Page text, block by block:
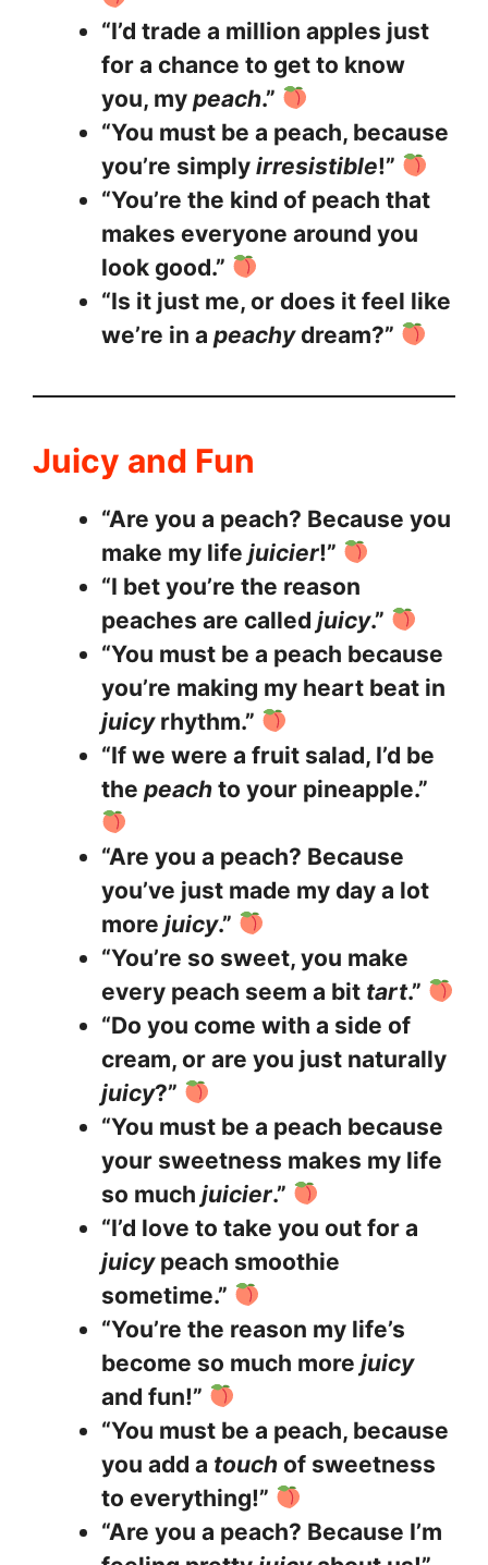
“I’d trade a million apples just
for a chance to get to know
you, my peach.”
“You must be a peach, because
you’re simply irresistible!”
“You’re the kind of peach that
makes everyone around you
look good.”
“Is it just me, or does it feel like
we’re in a peachydream?”
Juicy and Fun
“Are you a peach? Because you
make my life juicier!”
“I bet you’re the reason
peaches are called juicy.”
“You must be a peach because
you’re making my heart beat in
juicyrhythm.”
“If we were a fruit salad, I’d be
the peach to your pineapple.”
“Are you a peach? Because
you’ve just made my day a lot
more juicy.”
“You’re so sweet, you make
every peach seem a bit tart.”
“Do you come with a side of
cream, or are you just naturally
juicy?”
“You must be a peach because
your sweetness makes my life
so much juicier.”
“I’d love to take you out for a
juicypeach smoothie
sometime.”
“You’re the reason my life’s
become so much more juicy
and fun!”
“You must be a peach, because
you add a touch of sweetness
to everything!”
“Are you a peach? Because I’m